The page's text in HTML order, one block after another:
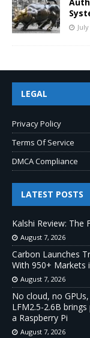
LEGAL
Privacy Policy
Terms Of Service
DMCA Compliance
LATEST POSTS
Kalshi Review: The
August 7, 2026
Carbon Launches
With 950+ Markets
August 7, 2026
No cloud, no
LFM2.5-2.6B
a Raspberry Pi
August 7, 2026